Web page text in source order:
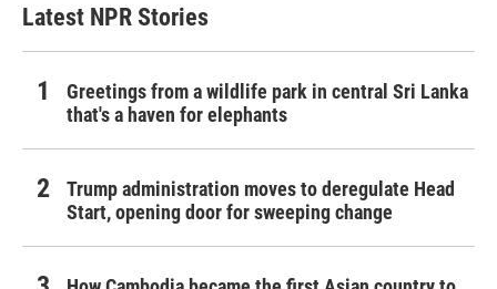
Latest NPR Stories
Greetings from a wildlife park in central Sri Lanka
that's a haven for elephants
Trump administration moves to deregulate Head
Start, opening door for sweeping change